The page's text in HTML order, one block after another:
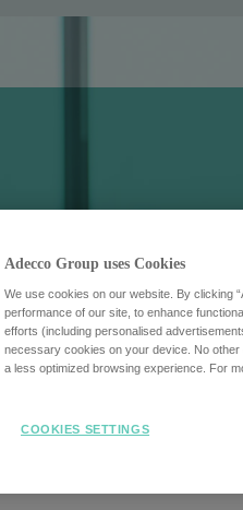
Adecco Group uses Cookies
We use cookies on our website. By clicking
performance of our site, to enhance
efforts (including personalised
necessary cookies on your device. No
a less optimized browsing experience. For
COOKIES SETTINGS